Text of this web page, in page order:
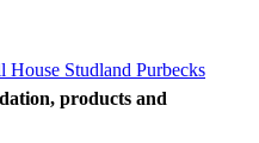
products and